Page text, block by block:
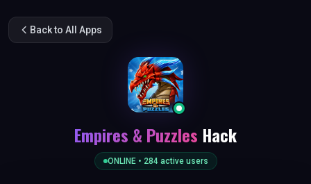
Back to All Apps
Empires & Puzzles Hack
ONLINE • 284active users